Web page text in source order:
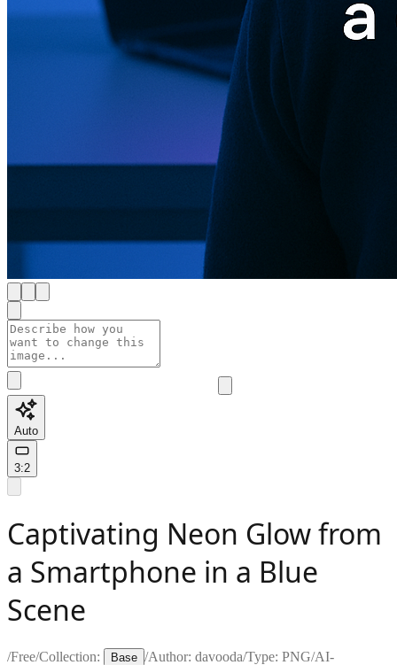
Auto
3:2
Captivating Neon Glow from
a Smartphone in a Blue
Scene
/Free/Collection: Base /Author: davooda/Type: PNG/AI-